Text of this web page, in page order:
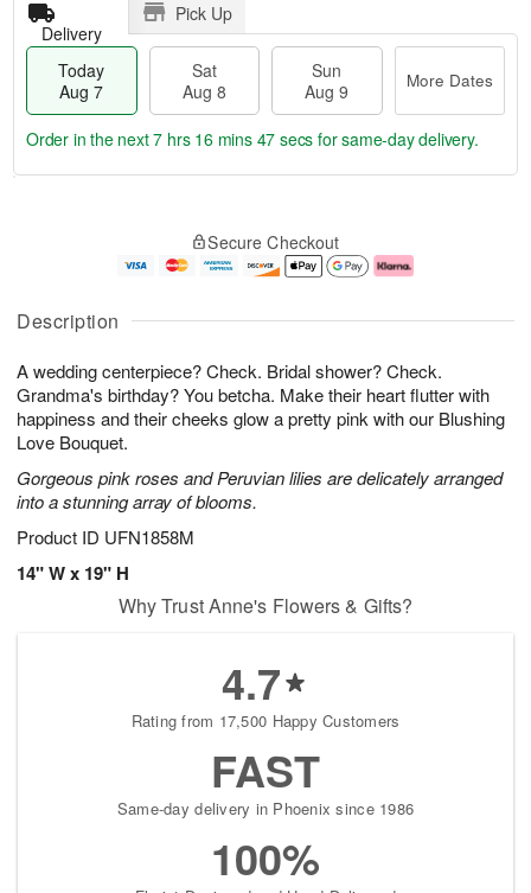
Description
A wedding centerpiece? Check. Bridal shower? Check.
Grandma's birthday? You betcha. Make their heart flutter with
happiness and their cheeks glow a pretty pink with our Blushing
Love Bouquet.
Gorgeous pink roses and Peruvian lilies are delicately arranged
into a stunning array of blooms.
Product ID UFN1858M
14" W x 19" H
Delivery
Pick Up
Today
Aug 7
Sat
Aug 8
Sun
Aug 9
More Dates
u
7
g
g
e
t
s
Order in the next7 hrs 16 mins 47 secs for same-day delivery.
Secure Checkout
Why Trust Anne's Flowers & Gifts?
4.7
Rating from 17,500 Happy Customers
FAST
Same-day delivery in Phoenix since 1986
100%